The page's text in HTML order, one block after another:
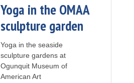
Yoga in the OMAA
sculpture garden
Yoga in the seaside
sculpture gardens at
Ogunquit Museum of
American Art